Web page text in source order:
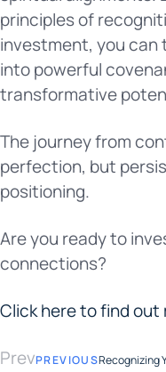
principles of
investment, you
into powerful
transformative
The journey from
perfection, but
positioning.
Are you ready to
connections?
Click here to find out
PrevPREVIOUSRecognizing